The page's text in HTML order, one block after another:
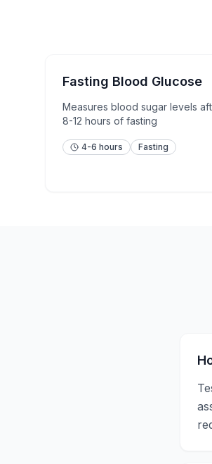
Fasting Blood Glucose
Measures blood sugar levels
8-12 hours of fasting
4-6 hours Fasting